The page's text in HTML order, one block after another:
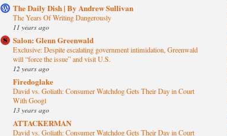
The Daily Dish | By Andrew Sullivan
The Years Of Writing Dangerously
11 years ago
Salon: Glenn Greenwald
Exclusive: Despite escalating government intimidation, Greenwald
will “force the issue” and visit U.S.
12 years ago
Firedoglake
David vs. Goliath: Consumer Watchdog Gets Their Day in Court
With Googl
13 years ago
ATTACKERMAN
David vs. Goliath: Consumer Watchdog Gets Their Day in Court